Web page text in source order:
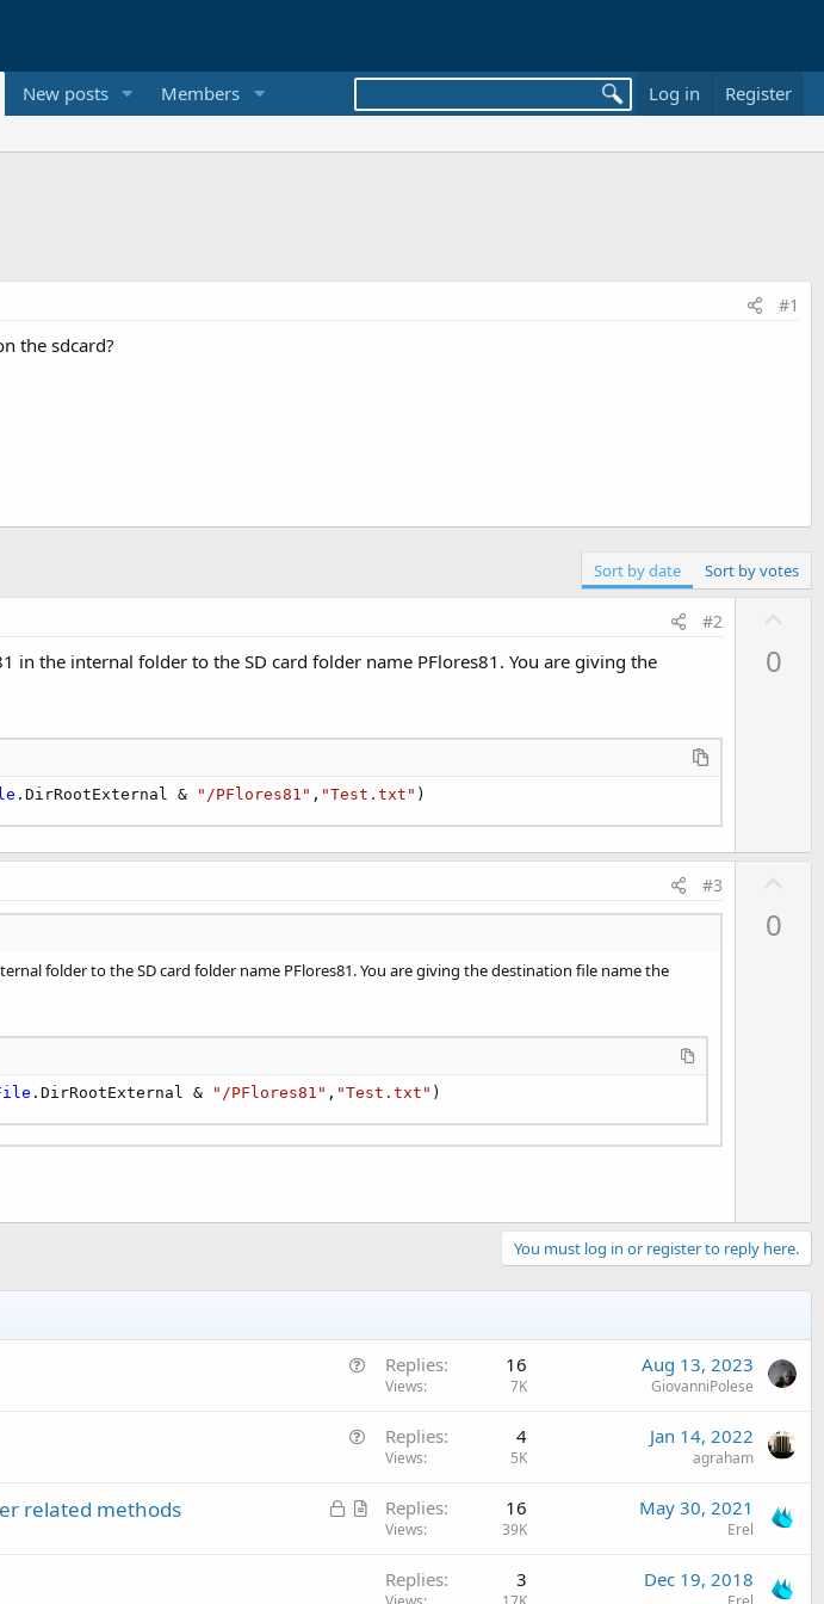
New posts Members Log in Register
#1
the sdcard?
Sort by date Sort by votes
#2
in the internal folder to the SD card folder name PFlores81. You are giving the
.DirRootExternal & "/PFlores81" , "Test.txt" )
0
#3
folder to the SD card folder name PFlores81. You are giving the destination file name the
.DirRootExternal & "/PFlores81" , "Test.txt" )
0
You must log in or register to reply here.
o
Replies 16
Views 7K
Aug 13, 2023
GiovanniPolese
s
Replies 4
Views 5K
Jan 14, 2022
agraham
L
A
related methods Replies 16
Views 39K
May 30, 2021
Erel
Replies 3 Dec 19, 2018